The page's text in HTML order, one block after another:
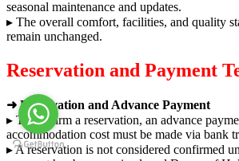
seasonal maintenance and updates.
▸ The overall comfort, facilities, and quality
remain unchanged.
Reservation and Payment
➜ Reservation and Advance Payment
▸ To confirm a reservation, an advance
accommodation cost must be made via bank
▸ A reservation is not considered confirmed